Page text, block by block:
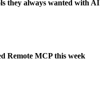
they always wanted with AI
Remote MCP this week